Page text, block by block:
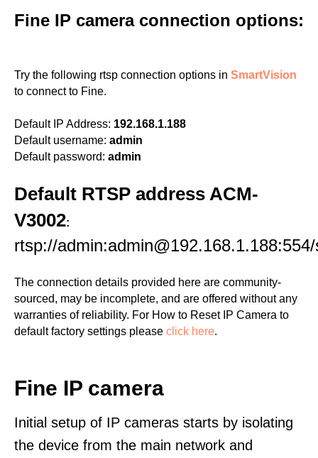
Fine IP camera connection options:
Try the following rtsp connection options in SmartVision
to connect to Fine.
Default IP Address: 192.168.1.188
Default username: admin
Default password: admin
Default RTSP address ACM-
V3002:
rtsp://
The connection details provided here are community-
sourced, may be incomplete, and are offered without any
warranties of reliability. For How to Reset IP Camera to
default factory settings please click here.
Fine IP camera
Initial setup of IP cameras starts by isolating
the device from the main network and